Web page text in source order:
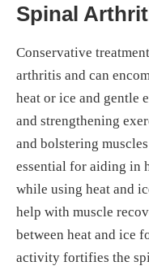
Spinal
Conservative
arthritis and can
heat or ice and gentle
and strengthening
and bolstering
essential for aiding in
while using heat and
help with muscle
between heat and ice
activity fortifies the